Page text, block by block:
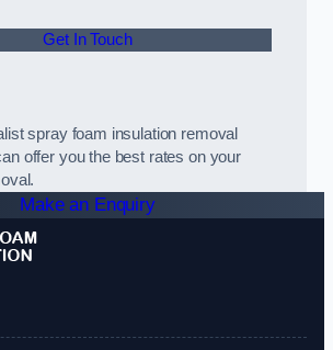
Get In Touch
spray foam insulation removal
offer you the best rates on your
Make an Enquiry